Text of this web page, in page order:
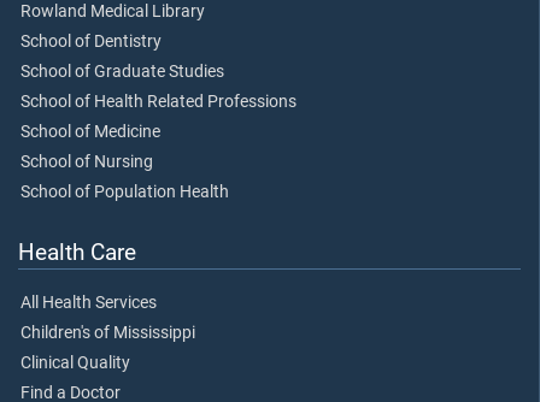
Rowland Medical Library
School of Dentistry
School of Graduate Studies
School of Health Related Professions
School of Medicine
School of Nursing
School of Population Health
Health Care
All Health Services
Children's of Mississippi
Clinical Quality
Find a Doctor